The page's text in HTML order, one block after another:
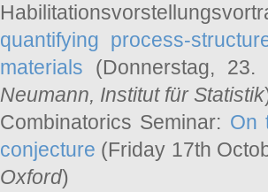
quantifying process-
materials (Donnerstag,
Neumann, Institut für Statistik
Combinatorics Seminar: On
conjecture (Friday 17th
Oxford)